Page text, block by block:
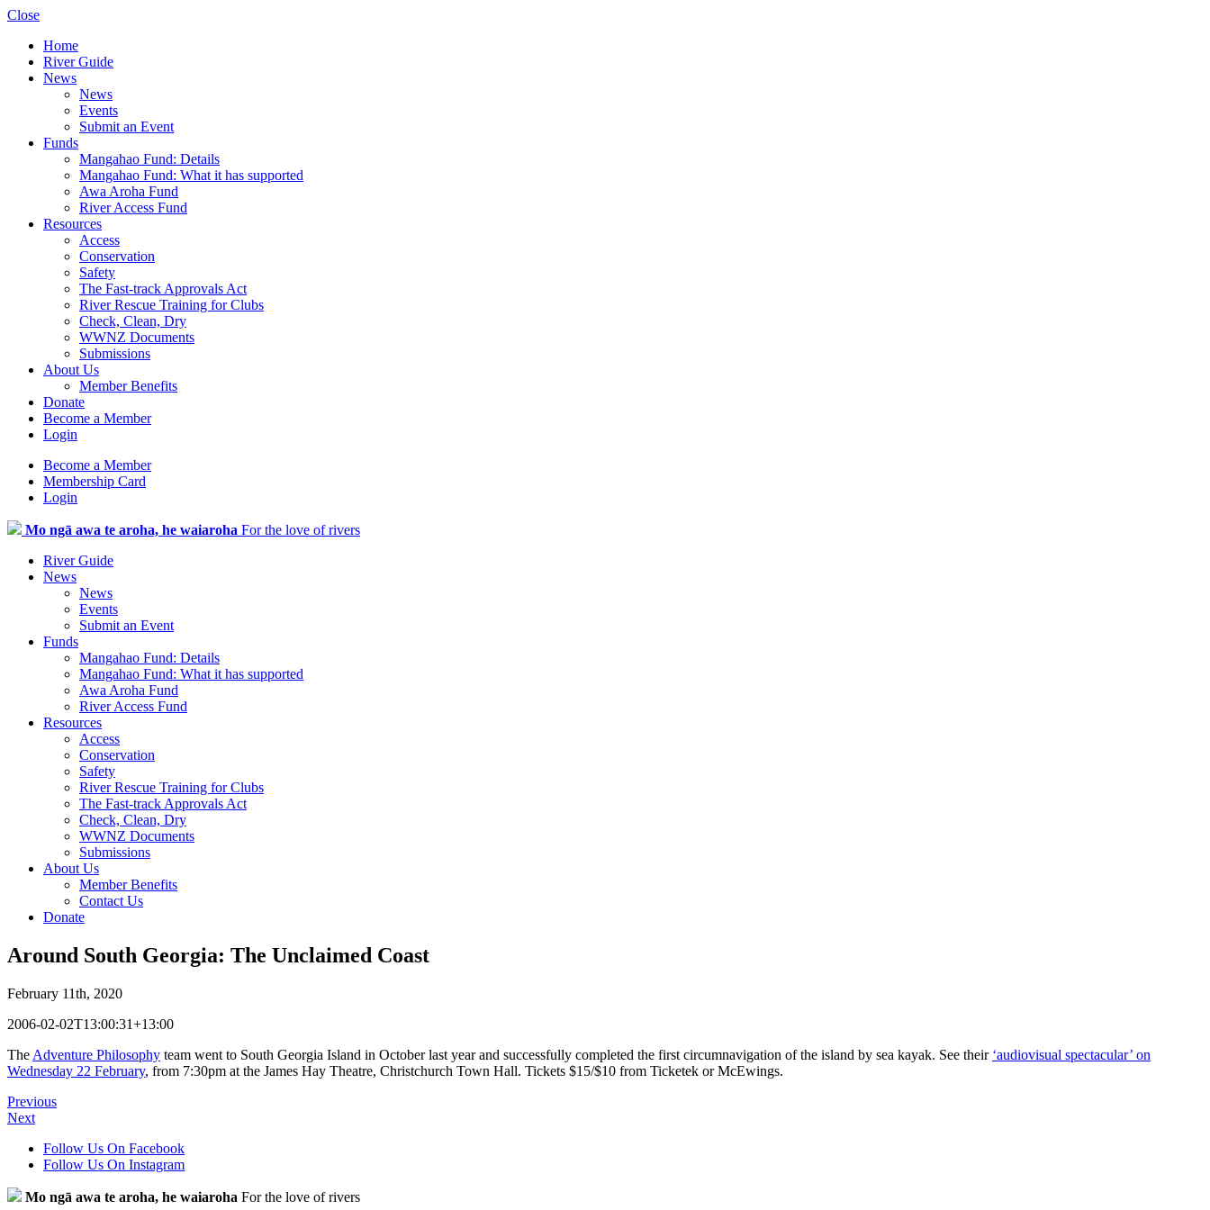
Close
Home
River Guide
News
News
Events
Submit an Event
Funds
Mangahao Fund: Details
Mangahao Fund: What it has supported
Awa Aroha Fund
River Access Fund
Resources
Access
Conservation
Safety
The Fast-track Approvals Act
River Rescue Training for Clubs
Check, Clean, Dry
WWNZ Documents
Submissions
About Us
Member Benefits
Donate
Become a Member
Login
Become a Member
Membership Card
Login
Mo ngā awa te aroha, he waiaroha For the love of rivers
River Guide
News
News
Events
Submit an Event
Funds
Mangahao Fund: Details
Mangahao Fund: What it has supported
Awa Aroha Fund
River Access Fund
Resources
Access
Conservation
Safety
River Rescue Training for Clubs
The Fast-track Approvals Act
Check, Clean, Dry
WWNZ Documents
Submissions
About Us
Member Benefits
Contact Us
Donate
Around South Georgia: The Unclaimed Coast
February 11th, 2020
2006-02-02T13:00:31+13:00
The Adventure Philosophy team went to South Georgia Island in October last year and successfully completed the first circumnavigation of the island by sea kayak. See their ‘audiovisual spectacular’ on
Wednesday 22 February, from 7:30pm at the James Hay Theatre, Christchurch Town Hall. Tickets $15/$10 from Ticketek or McEwings.
Previous
Next
Follow Us On Facebook
Follow Us On Instagram
Mo ngā awa te aroha, he waiaroha For the love of rivers